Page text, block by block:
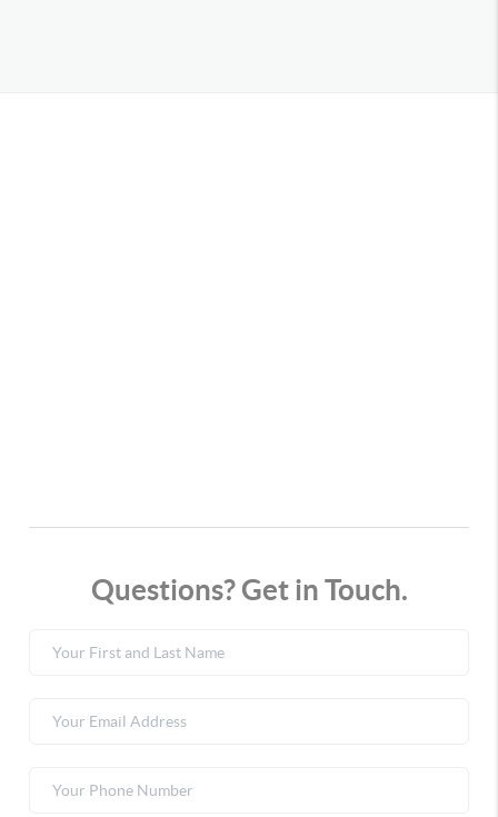
Questions? Get in Touch.